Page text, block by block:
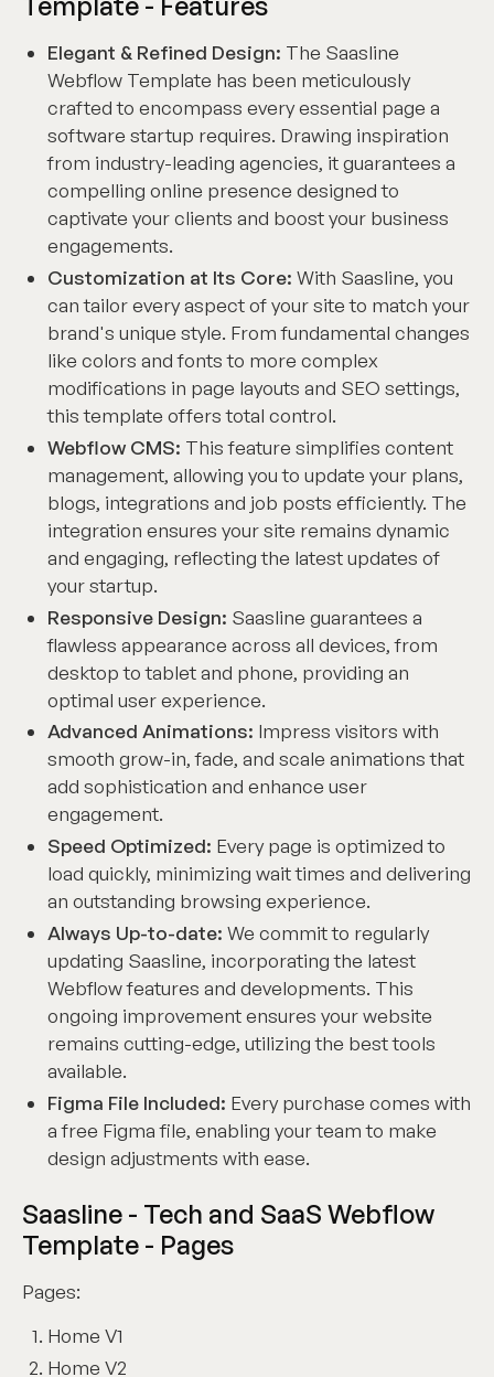
Elegant & Refined Design: The Saasline
Webflow Template has been meticulously
crafted to encompass every essential page a
software startup requires. Drawing inspiration
from industry-leading agencies, it guarantees a
compelling online presence designed to
captivate your clients and boost your business
engagements.
Customization at Its Core: With Saasline, you
can tailor every aspect of your site to match your
brand's unique style. From fundamental changes
like colors and fonts to more complex
modifications in page layouts and SEO settings,
this template offers total control.
Webflow CMS: This feature simplifies content
management, allowing you to update your plans,
blogs, integrations and job posts efficiently. The
integration ensures your site remains dynamic
and engaging, reflecting the latest updates of
your startup.
Responsive Design: Saasline guarantees a
flawless appearance across all devices, from
desktop to tablet and phone, providing an
optimal user experience.
Advanced Animations: Impress visitors with
smooth grow-in, fade, and scale animations that
add sophistication and enhance user
engagement.
Speed Optimized: Every page is optimized to
load quickly, minimizing wait times and delivering
an outstanding browsing experience.
Always Up-to-date: We commit to regularly
updating Saasline, incorporating the latest
Webflow features and developments. This
ongoing improvement ensures your website
remains cutting-edge, utilizing the best tools
available.
Figma File Included: Every purchase comes with
a free Figma file, enabling your team to make
design adjustments with ease.
Saasline - Tech and SaaS Webflow
Template - Pages
Pages:
Home V1
Home V2